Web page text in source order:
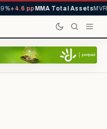
+4.6 ppMMA Total AssetsMVR